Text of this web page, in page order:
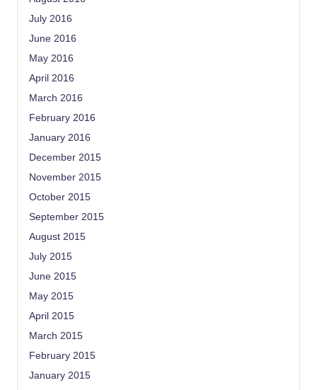
July 2016
June 2016
May 2016
April 2016
March 2016
February 2016
January 2016
December 2015
November 2015
October 2015
September 2015
August 2015
July 2015
June 2015
May 2015
April 2015
March 2015
February 2015
January 2015